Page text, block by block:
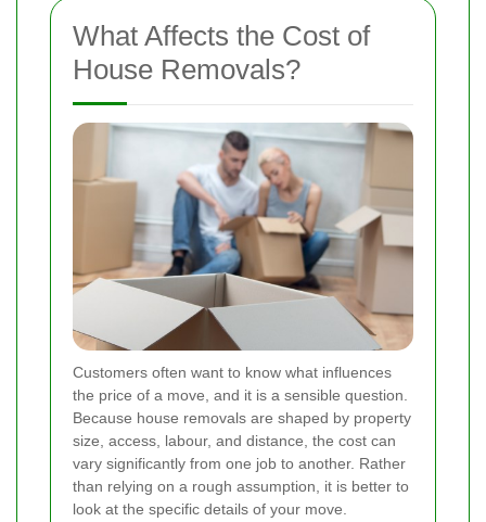
What Affects the Cost of
House Removals?
Customers often want to know what influences
the price of a move, and it is a sensible question.
Because house removals are shaped by property
size, access, labour, and distance, the cost can
vary significantly from one job to another. Rather
than relying on a rough assumption, it is better to
look at the specific details of your move.